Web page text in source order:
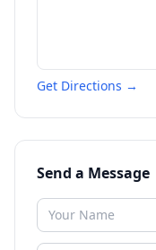
Get Directions →
Send a Message